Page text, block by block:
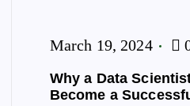
March 19, 2024
Why a Data
Become a